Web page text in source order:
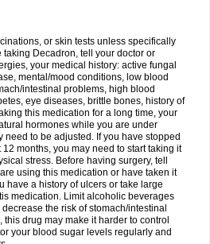
or skin tests unless specifically
taking Decadron, tell your doctor or
your medical history: active fungal
mental/mood conditions, low blood
intestinal problems, high blood
eye diseases, brittle bones, history of
this medication for a long time, your
hormones while you are under
need to be adjusted. If you have stopped
months, you may need to start taking it
stress. Before having surgery, tell
using this medication or have taken it
have a history of ulcers or take large
medication. Limit alcoholic beverages
the risk of stomach/intestinal
drug may make it harder to control
your blood sugar levels regularly and